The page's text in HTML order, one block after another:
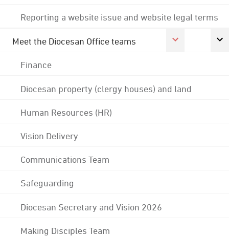
Reporting a website issue and website legal terms
Meet the Diocesan Office teams
Finance
Diocesan property (clergy houses) and land
Human Resources (HR)
Vision Delivery
Communications Team
Safeguarding
Diocesan Secretary and Vision 2026
Making Disciples Team